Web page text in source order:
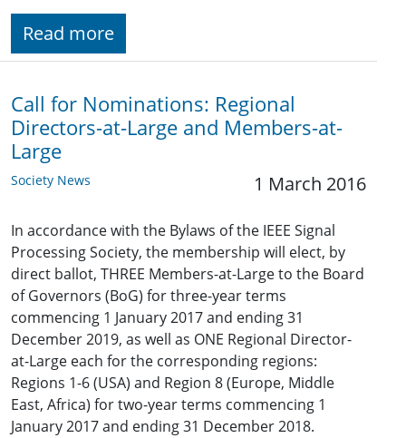
Read more
Call for Nominations: Regional
Directors-at-Large and Members-at-
Large
Society News 1 March 2016
In accordance with the Bylaws of the IEEE Signal
Processing Society, the membership will elect, by
direct ballot, THREE Members-at-Large to the Board
of Governors (BoG) for three-year terms
commencing 1 January 2017 and ending 31
December 2019, as well as ONE Regional Director-
at-Large each for the corresponding regions:
Regions 1-6 (USA) and Region 8 (Europe, Middle
East, Africa) for two-year terms commencing 1
January 2017 and ending 31 December 2018.